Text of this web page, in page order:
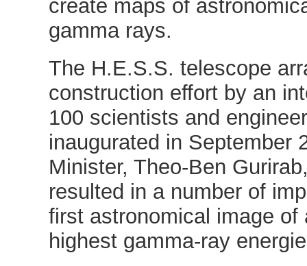
create maps of
gamma rays.
The H.E.S.S. telescope
construction effort by an
100 scientists and
inaugurated in September
Minister, Theo-Ben
resulted in a number of
first astronomical image
highest gamma-ray